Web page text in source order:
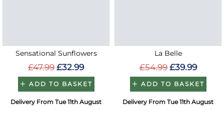
Sensational Sunflowers
£47.99 £32.99
ADD TO BASKET
Delivery From Tue 11th August
La Belle
£54.99 £39.99
ADD TO BASKET
Delivery From Tue 11th August